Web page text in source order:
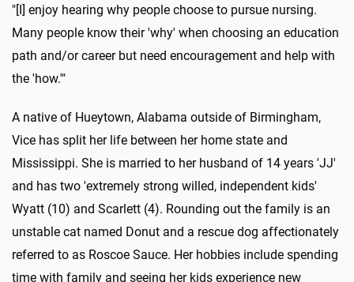
"[I] enjoy hearing why people choose to pursue nursing.
Many people know their 'why' when choosing an education
path and/or career but need encouragement and help with
the 'how.'"
A native of Hueytown, Alabama outside of Birmingham,
Vice has split her life between her home state and
Mississippi. She is married to her husband of 14 years 'JJ'
and has two 'extremely strong willed, independent kids'
Wyatt (10) and Scarlett (4). Rounding out the family is an
unstable cat named Donut and a rescue dog affectionately
referred to as Roscoe Sauce. Her hobbies include spending
time with family and seeing her kids experience new